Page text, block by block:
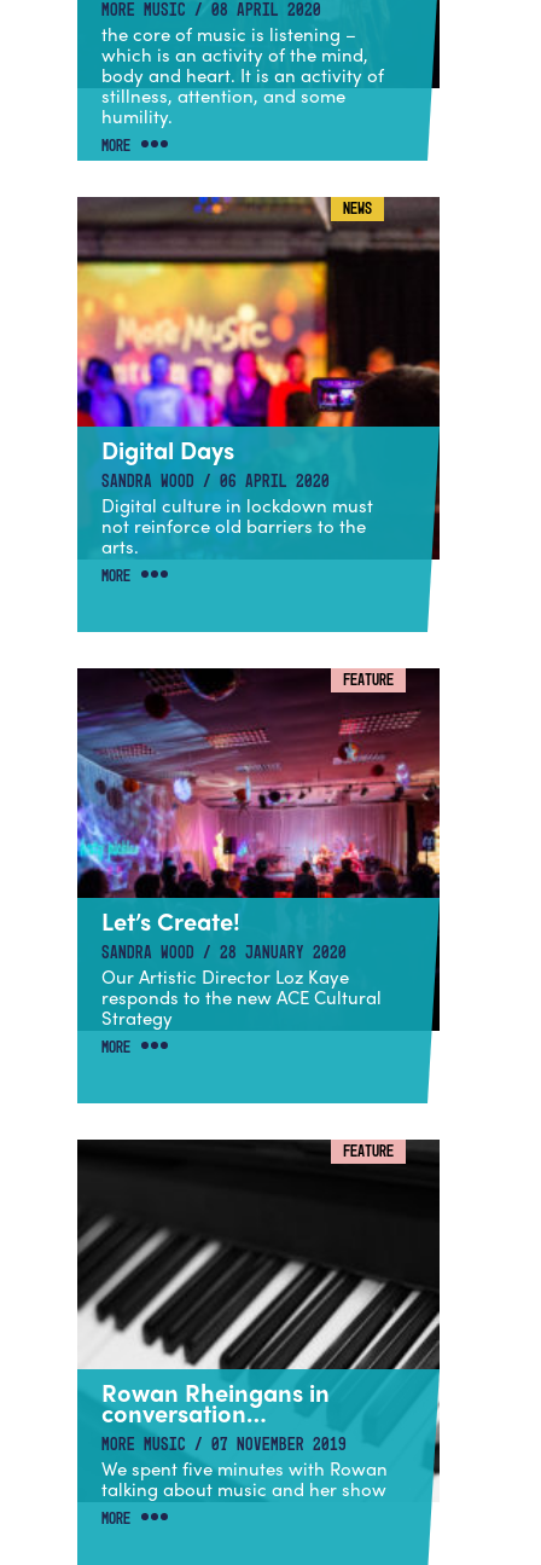
MORE MUSIC / 08 APRIL 2020
the core of music is listening –
which is an activity of the mind,
body and heart. It is an activity of
stillness, attention, and some
humility.
MORE
NEWS
Digital Days
SANDRA WOOD / 06 APRIL 2020
Digital culture in lockdown must
not reinforce old barriers to the
arts.
MORE
FEATURE
Let’s Create!
SANDRA WOOD / 28 JANUARY 2020
Our Artistic Director Loz Kaye
responds to the new ACE Cultural
Strategy
MORE
FEATURE
Rowan Rheingans in
conversation…
MORE MUSIC / 07 NOVEMBER 2019
We spent five minutes with Rowan
talking about music and her show
MORE